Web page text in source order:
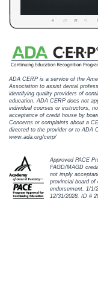
PDS
ADA CERP is a service of the
Association to assist dental
identifying quality providers of
education. ADA CERP does not
individual courses or instructors,
acceptance of credit house by
Concerns or complaints about a
directed to the provider or to ADA
www.ada.org/cerp/
Approved PACE
FAGD/MAGD
not imply
provincial board of
endorsement. 1/1/
12/31/2028. ID #